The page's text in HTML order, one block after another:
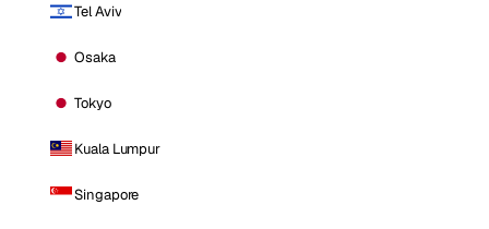
Tel Aviv
Osaka
Tokyo
Kuala Lumpur
Singapore